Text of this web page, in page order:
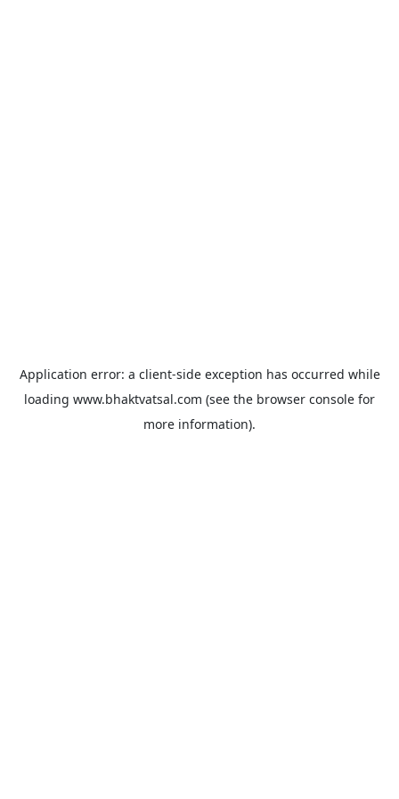
Application error: a client-side exception has occurred while
loading www.bhaktvatsal.com (see the browser console for
more information).